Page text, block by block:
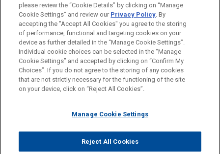
Dallas
New York
Before sending, please note:
Information on www.jonesday.comis for general use and is not
legal advice. The mailing of this email is not intended to create,
relationship. Anything that you send to anyone at our Firm will
represent you. If you send this email, you confirm that you have
read and understand this notice.
ATTORNEY ADVERTISING CONTACT US
DISCLAIMERS
FRAUD NOTICE
PRIVACY COPYRIGHT
© 2026 Jones Day
please review the “Cookie Details” by clicking on “Manage
Cookie Settings” and review our Privacy Policy. By
accepting the "Accept All Cookies" you agree to the storing
of performance, functional and targeting cookies on your
device as further detailed in the “Manage Cookie Settings”.
Individual cookie choices can be selected in the “Manage
Cookie Settings” and accepted by clicking on “Confirm My
Choices”. If you do not agree to the storing of any cookies
that are not strictly necessary for the functioning of the site
on your device, click on “Reject All Cookies”.
Manage Cookie Settings
Reject All Cookies